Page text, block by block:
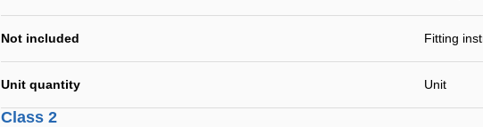
Not included Fitting
Unit quantity Unit
Class 2